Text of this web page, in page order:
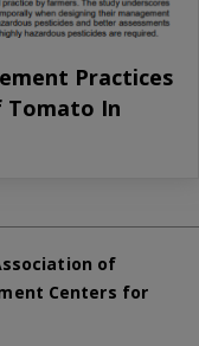
Practices
Tomato In
of
Centers for